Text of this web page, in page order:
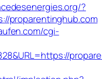
?
proparentinghub.com
cgi-